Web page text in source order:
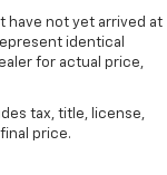
for rear
have not yet arrived at
identical
for actual price,
tax, title, license,
price.